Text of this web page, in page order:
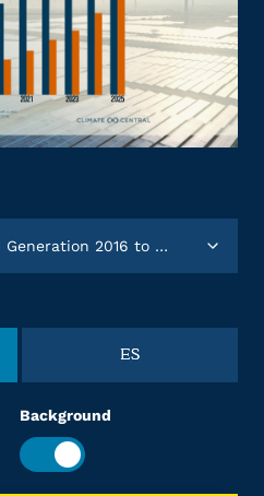
2016 to 2025
ES
Background